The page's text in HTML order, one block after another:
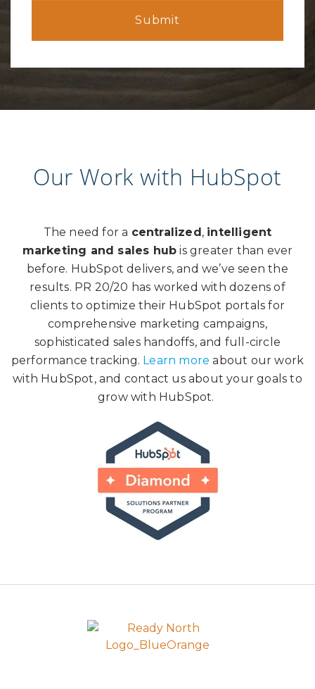
Our Work with HubSpot
The need for a centralized , intelligent
marketing and sales hub is greater than ever
before. HubSpot delivers, and we’ve seen the
results. PR 20/20 has worked with dozens of
clients to optimize their HubSpot portals for
comprehensive marketing campaigns,
sophisticated sales handoffs, and full-circle
performance tracking. Learn more about our work
with HubSpot, and contact us about your goals to
grow with HubSpot.